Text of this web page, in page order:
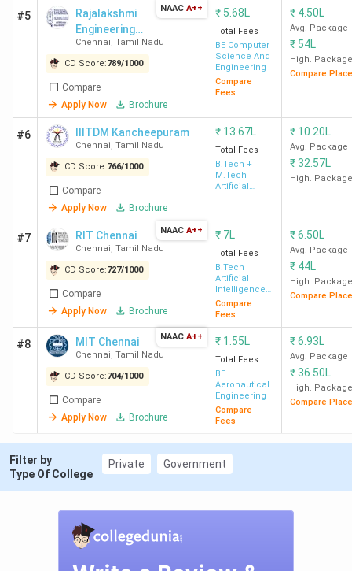
Colleges in
Chennai
Top BTech
College
IIT Madras - Indian Institute of
Technology - [IITM], Chennai
Specialisations
(BTech)
Computer Science, Electronics
& Communication
Mechanical,
Civil
Information Technology
Total Fees
Range
INR INR 34,600 (
INR 16 Lakh (Sai University,
Chennai)
Average/Median
Package
INR 3.60 LPA (GCE Salem
) - INR
IIT Madras)
Highest
Package
INR 1.31 CPA ( IIT Madras
Accepted
Entrance Exam
TNEA,JEE Main
IMU
CET, SRMJEEE,CUET
#5
Rajalakshmi
Engineering
College - [REC]
Chennai, Tamil Nadu
CD Score:789/1000
Compare
Apply Now
Brochure
NAAC A++ ₹ 5.68L
Total Fees
BE Computer
Science And
Engineering
Compare
Fees
₹ 4.50L
Avg. Package
₹ 54L
High. Package
Compare
#6 IIITDM Kancheepuram
Chennai, Tamil Nadu
CD Score:766/1000
Compare
Apply Now
Brochure
₹ 13.67L
Total Fees
B.Tech +
M.Tech
Artificial
₹ 10.20L
Avg. Package
₹32.57L
High. Package
#7 RIT Chennai
Chennai, Tamil Nadu
CD Score:727/1000
Compare
Apply Now
Brochure
NAAC A++ ₹ 7L
Total Fees
B.Tech
Artificial
Intelligence
& Data
Science
Compare
Fees
₹6.50L
Avg. Package
₹ 44L
High. Package
Compare
#8 MIT Chennai
Chennai, Tamil Nadu
CD Score:704/1000
Compare
Apply Now
Brochure
NAAC A++ ₹ 1.55L
Total Fees
BE
Aeronautical
Engineering
Compare
Fees
₹6.93L
Avg. Package
₹36.50L
High. Package
Compare
Filter by
Type Of College
Private Government